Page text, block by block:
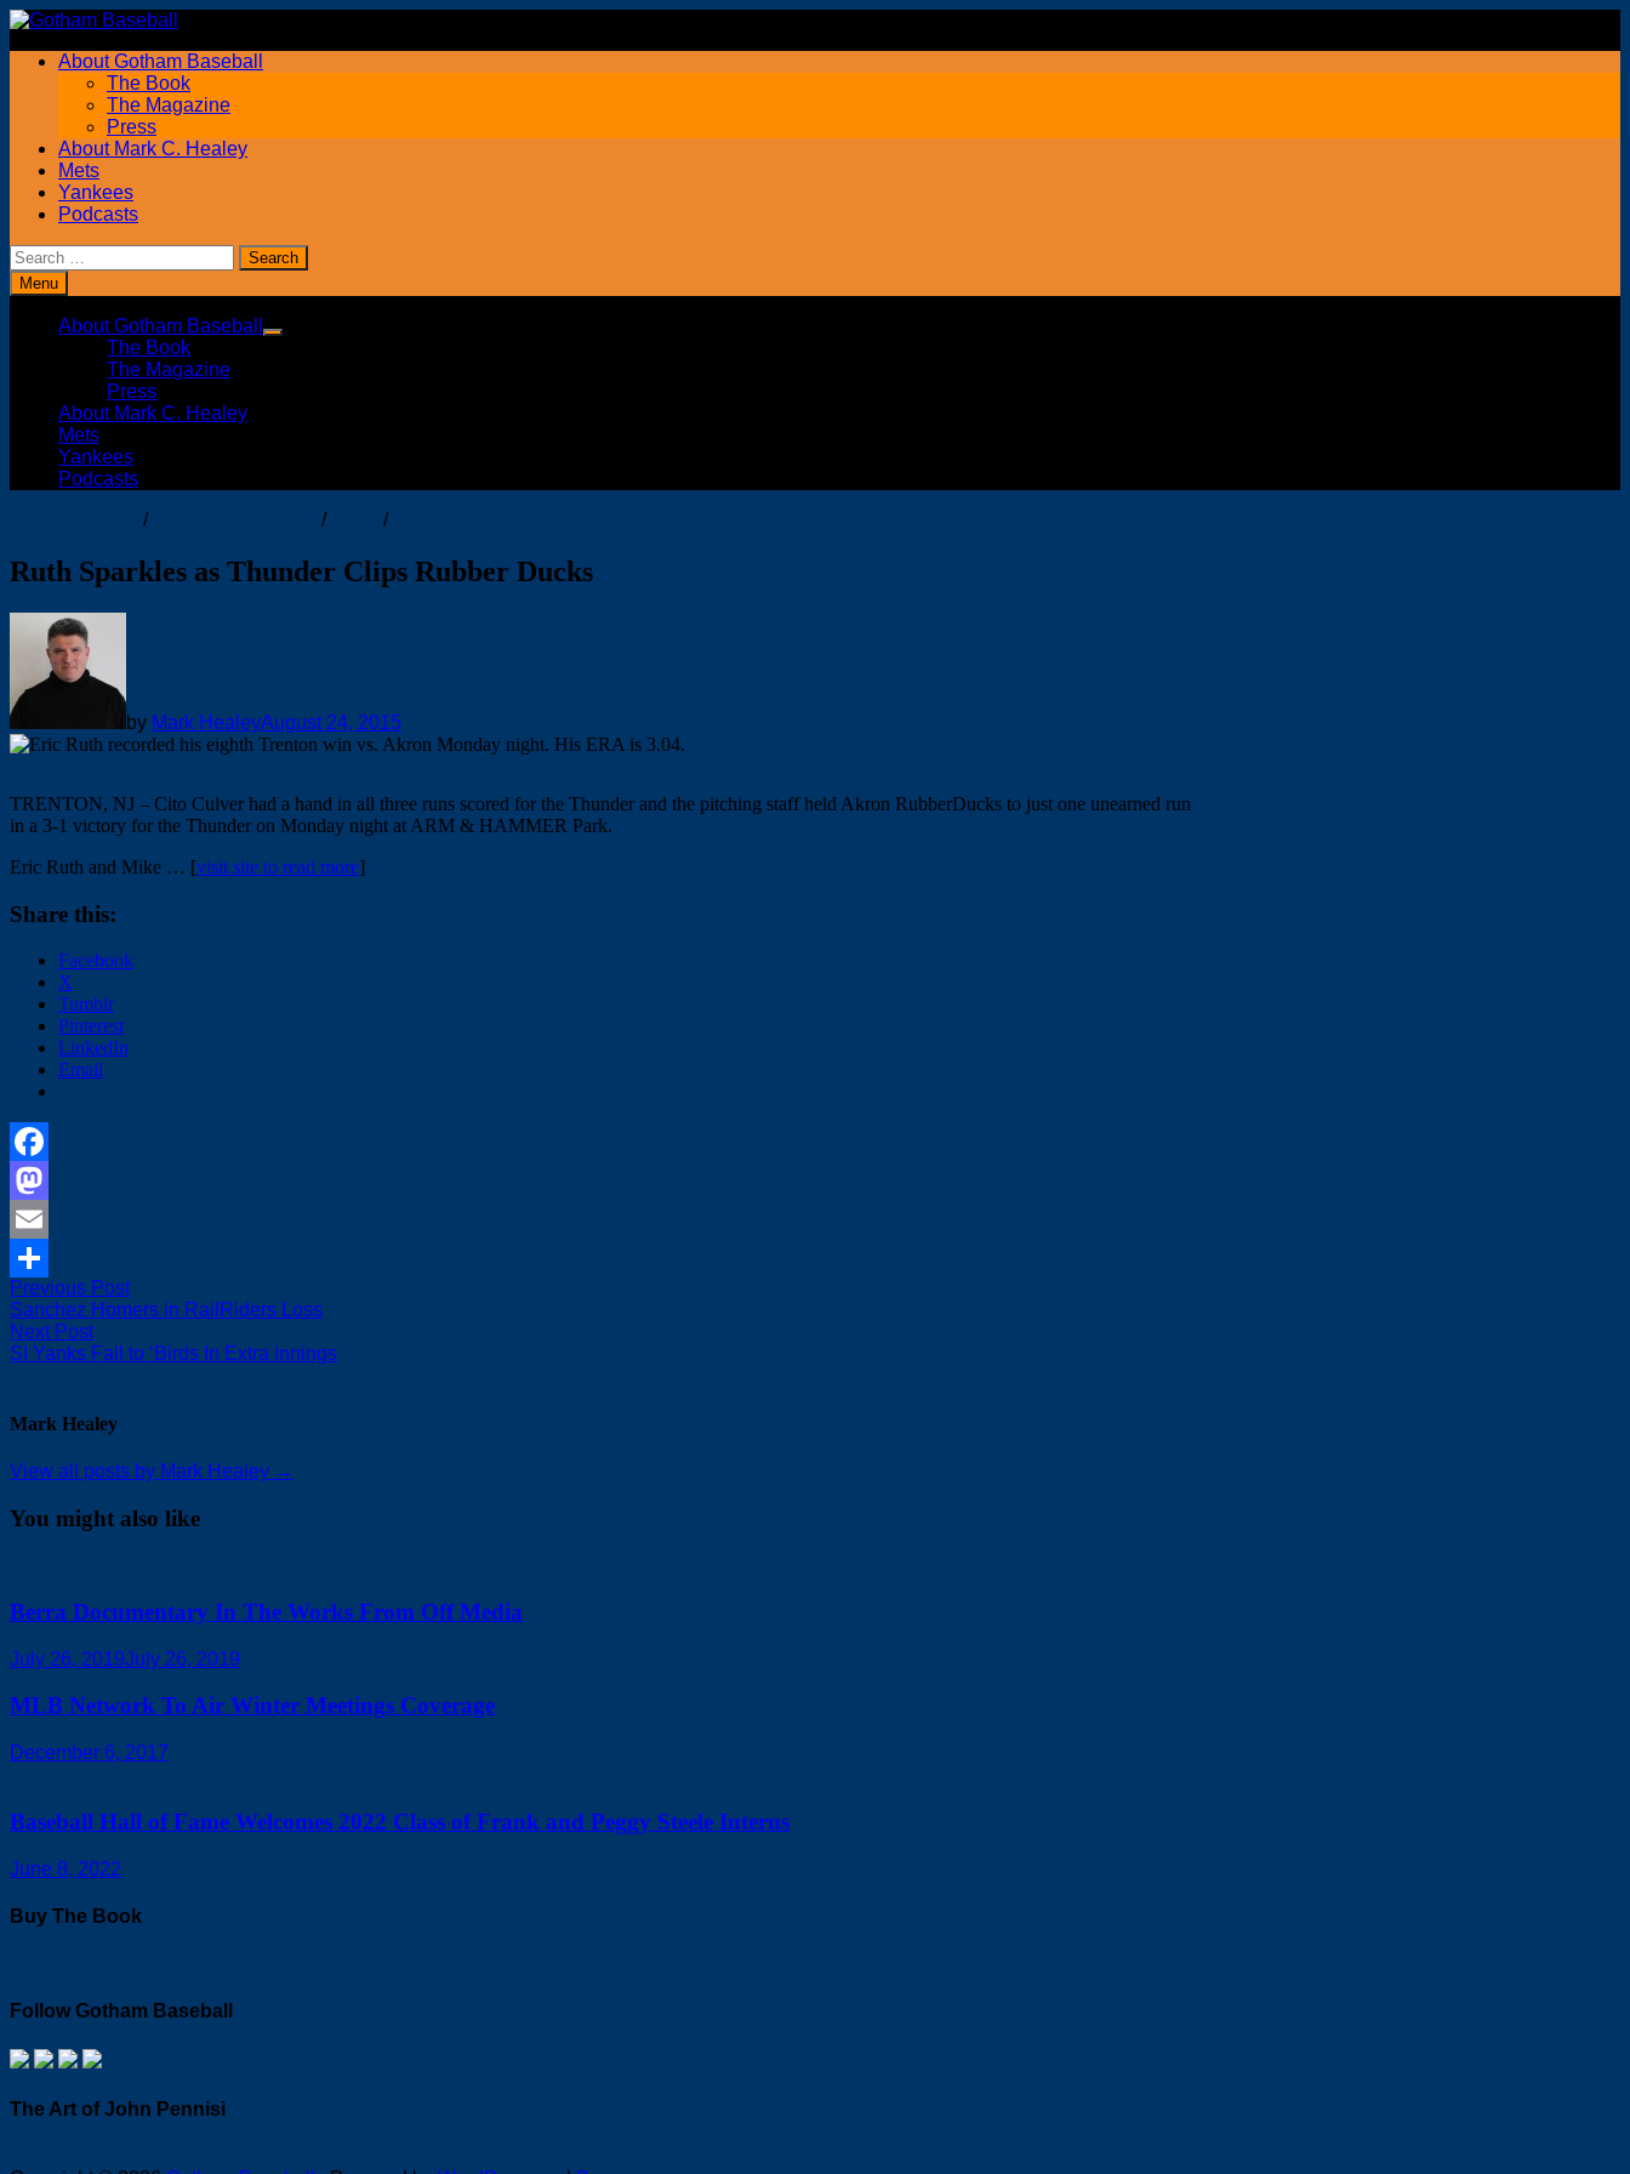
Skip
contentAbout Gotham Baseball
The Book
The Magazine
Press
About Mark C. Healey
Mets
Yankees
Podcasts
Search
for:Menu
About Gotham Baseball
Show
The Book
The Magazine
Press
About Mark C. Healey
Mets
Yankees
Podcasts
/ / /
Ruth Sparkles as Thunder Clips Rubber Ducks
by Mark HealeyAugust 24, 2015
TRENTON, NJ – Cito Culver had a hand in all three runs scored for the Thunder and the pitching staff held Akron RubberDucks to just one unearned run
in a 3-1 victory for the Thunder on Monday night at ARM & HAMMER Park.
Eric Ruth and Mike … [visit site to read more]
Share this:
Facebook
X
Tumblr
Pinterest
LinkedIn
Email
Facebook
Mastodon
Email
Share
Post
navigation
Previous PostPrevious
post:
Sanchez Homers in RailRiders Loss
Next PostNext
post:
SI Yanks Fall to ‘Birds In Extra Innings
Mark Healey
View all posts by Mark Healey →
You might also like
Berra Documentary In The Works From Off Media
July 26, 2019July 26, 2019
MLB Network To Air Winter Meetings Coverage
December 6, 2017
Baseball Hall of Fame Welcomes 2022 Class of Frank and Peggy Steele Interns
June 8, 2022
Buy The Book
Follow Gotham Baseball
The Art of John Pennisi